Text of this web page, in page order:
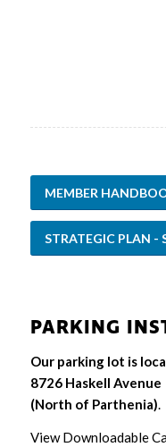
MEMBER
STRATEGIC PLAN -
PARKING
Our parking lot is
8726 Haskell Avenue
(North of Parthenia).
View Downloadable